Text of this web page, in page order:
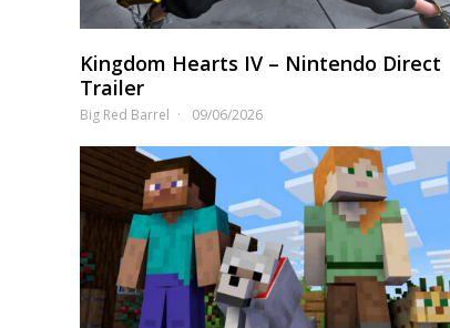
Kingdom Hearts IV – Nintendo Direct
Trailer
Big Red Barrel 09/06/2026